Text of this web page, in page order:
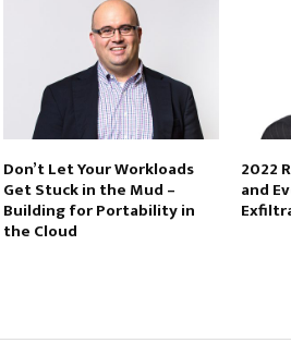
Don’t Let Your Workloads
Get Stuck in the Mud –
Building for Portability in
the Cloud
2022
and